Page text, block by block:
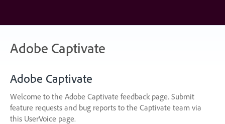
content
Adobe Captivate
Adobe Captivate
Welcome to the Adobe Captivate feedback page. Submit
feature requests and bug reports to the Captivate team via
this UserVoice page.